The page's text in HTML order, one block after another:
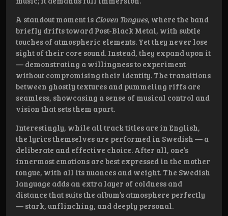
A standout moment is Cloven Tongues, where the band
briefly drifts toward Post-Black Metal, with subtle
touches of atmospheric elements. Yet they never lose
sight of their core sound. Instead, they expand upon it
— demonstrating a willingness to experiment
without compromising their identity. The transitions
between ghostly textures and pummeling riffs are
seamless, showcasing a sense of musical control and
vision that sets them apart.
Interestingly, while all track titles are in English,
the lyrics themselves are performed in Swedish — a
deliberate and effective choice. After all, one’s
innermost emotions are best expressed in the mother
tongue, with all its nuances and weight. The Swedish
language adds an extra layer of coldness and
distance that suits the album’s atmosphere perfectly
— stark, unflinching, and deeply personal.